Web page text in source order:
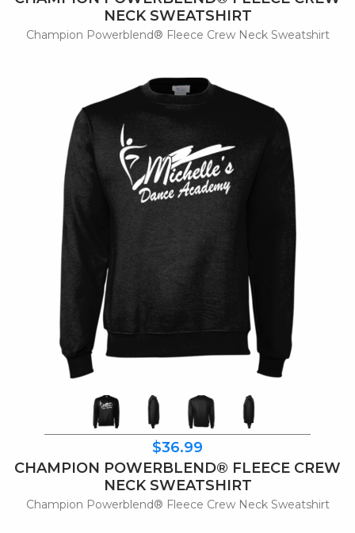
NECK SWEATSHIRT
Champion Powerblend® Fleece Crew Neck Sweatshirt
$36.99
CHAMPION POWERBLEND® FLEECE CREW
NECK SWEATSHIRT
Champion Powerblend® Fleece Crew Neck Sweatshirt